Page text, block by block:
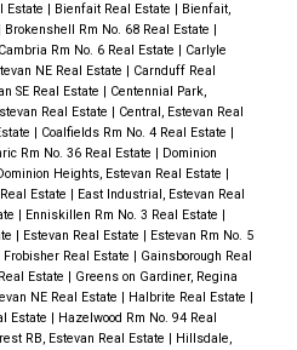
Estate | Bienfait Real Estate | Bienfait,
Brokenshell Rm No. 68 Real Estate |
Cambria Rm No. 6 Real Estate | Carlyle
NE Real Estate | Carnduff Real
SE Real Estate | Centennial Park,
Real Estate | Central, Estevan Real
| Coalfields Rm No. 4 Real Estate |
Rm No. 36 Real Estate | Dominion
Heights, Estevan Real Estate |
Estate | East Industrial, Estevan Real
| Enniskillen Rm No. 3 Real Estate |
| Estevan Real Estate | Estevan Rm No. 5
Frobisher Real Estate | Gainsborough Real
Estate | Greens on Gardiner, Regina
NE Real Estate | Halbrite Real Estate |
Estate | Hazelwood Rm No. 94 Real
RB, Estevan Real Estate | Hillsdale,